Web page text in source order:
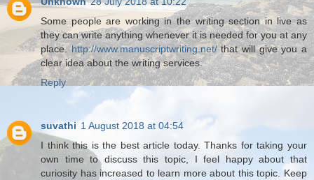
Some people are working in the writing section in live as
they can write anything whenever it is needed for you at any
place.http://www.manuscriptwriting.net/that will give you a
clear idea about the writing services.
Reply
suvathi 1 August 2018 at 04:54
I think this is the best article today. Thanks for taking your
own time to discuss this topic, I feel happy about that
curiosity has increased to learn more about this topic. Keep